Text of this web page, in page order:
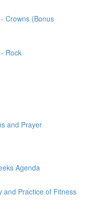
Crowns (Bonus
Rock
and Prayer
Agenda
and Practice of Fitness